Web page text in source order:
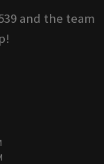
and the team